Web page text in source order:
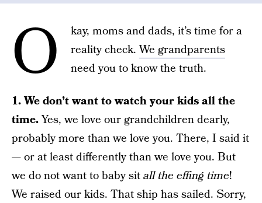
O
kay, moms and dads, it’s time for a
reality check.We grandparents
need you to know the truth.
1. We don’t want to watch your kids all the
time.Yes, we love our grandchildren dearly,
probably more than we love you. There, I said it
— or at least differently than we love you. But
we do not want to baby sitall the effing time!
We raised our kids. That ship has sailed. Sorry,